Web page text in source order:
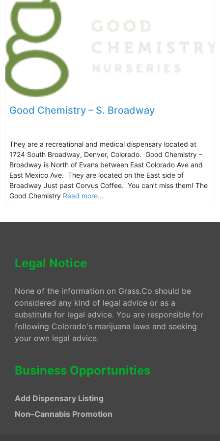
Good Chemistry – S. Broadway
They are a recreational and medical dispensary located at
1724 South Broadway, Denver, Colorado. Good Chemistry –
Broadway is North of Evans between East Colorado Ave and
East Mexico Ave. They are located on the East side of
Broadway Just past Corvus Coffee. You can’t miss them! The
Good Chemistry Read more...
Legal Notice
None of the information on Grass.Co should be
considered any kind of legal advice or as a
substitute for legal advice. You are responsible for
following Colorado's marijuana laws and seeking
your own legal advice.
Business Opportunities
Add Dispensary Listing
Non–Cannabis Promotion